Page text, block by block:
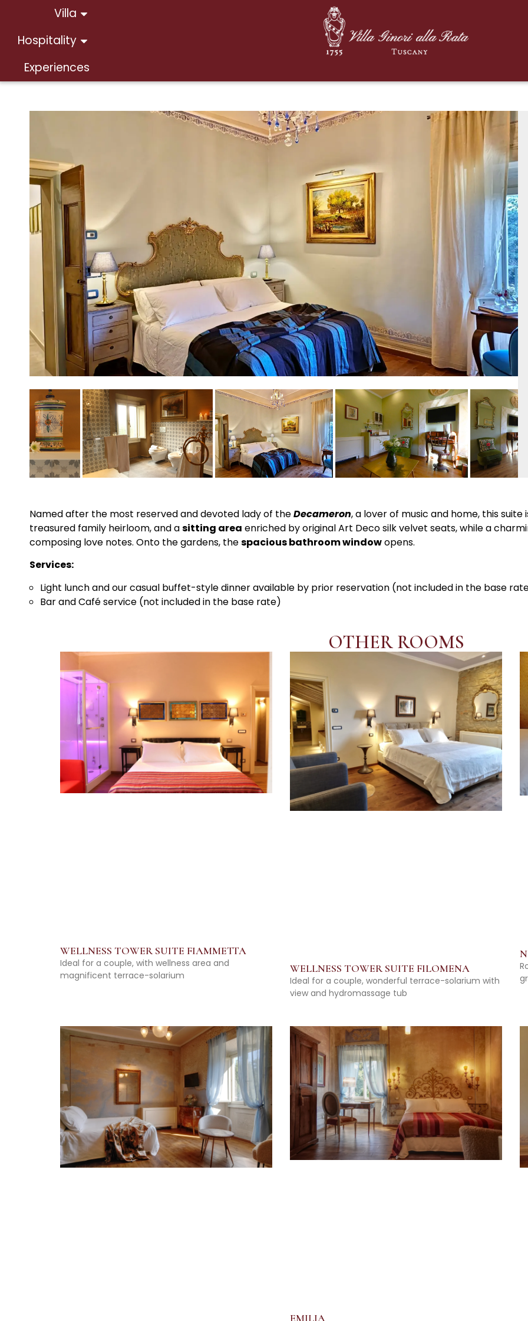
Villa
Hospitality
Experiences
Named after the most reserved and devoted lady of theDecameron, a lover of music and home, this
treasured family heirloom, and asitting area enriched by original Art Deco silk velvet seats, while a
composing love notes. Onto the gardens, thespacious bathroom windowopens.
Services:
Light lunch and our casual buffet-style dinner available by prior reservation (not included in the base
Bar and Café service (not included in the base rate)
OTHER ROOMS
WELLNESS TOWER SUITE FIAMMETTA
Ideal for a couple, with wellness area and
magnificent terrace-solarium
WELLNESS TOWER SUITE FILOMENA
Ideal for a couple, wonderful terrace-solarium with
view and hydromassage tub
EMILIA